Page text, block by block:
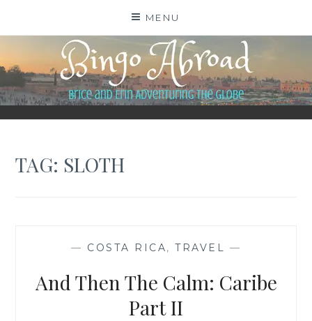
MENU
BINGO ABROAD
TAG: SLOTH
— COSTA RICA, TRAVEL —
And Then The Calm: Caribe
Part II